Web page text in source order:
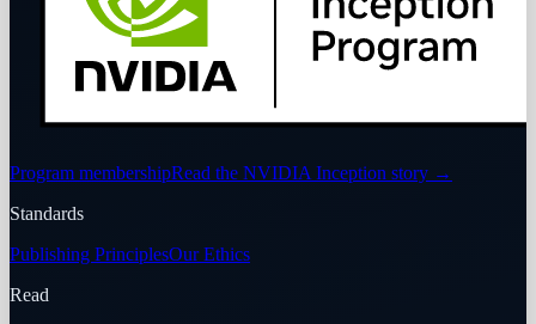
Program membershipRead the NVIDIA Inception story →
Standards
Publishing PrinciplesOur Ethics
Read